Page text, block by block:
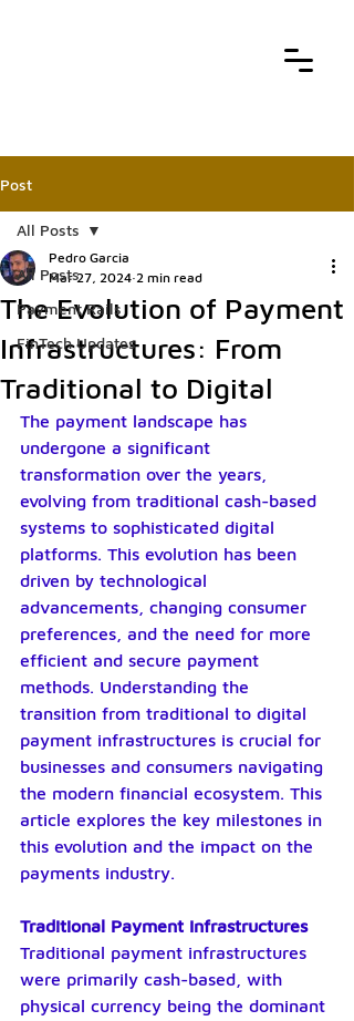
Post
All Posts
Payment Rails
FinTech Updates
All Posts
The Evolution of Payment
Infrastructures: From
Traditional to Digital
Pedro Garcia
Mar 27, 2024 2 min read
The payment landscape has
undergone a significant
transformation over the years,
evolving from traditional cash-based
systems to sophisticated digital
platforms. This evolution has been
driven by technological
advancements, changing consumer
preferences, and the need for more
efficient and secure payment
methods. Understanding the
transition from traditional to digital
payment infrastructures is crucial for
businesses and consumers navigating
the modern financial ecosystem. This
article explores the key milestones in
this evolution and the impact on the
payments industry.
Traditional Payment Infrastructures
Traditional payment infrastructures
were primarily cash-based, with
physical currency being the dominant